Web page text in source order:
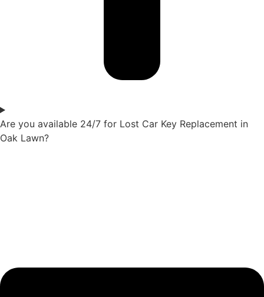
Are you available 24/7 for Lost Car Key Replacement in
Oak Lawn?